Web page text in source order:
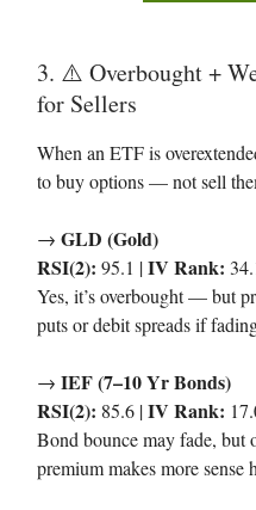
3. ⚠️ Overbought +
for Sellers
When an ETF is
to buy options — not sell
→ GLD (Gold)
RSI(2): 95.1 |IV Rank:
Yes, it’s overbought — but
puts or debit spreads if
→ IEF (7–10 Yr Bonds)
RSI(2): 85.6 |IV Rank:
Bond bounce may fade, but
premium makes more sense